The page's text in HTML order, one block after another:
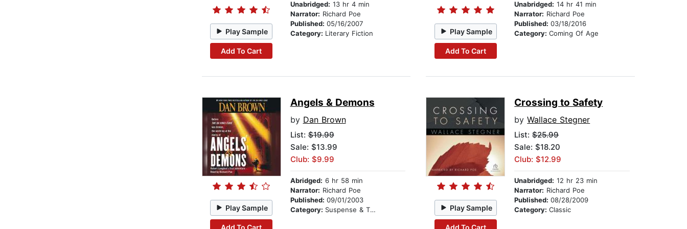
Play Sample
Add To Cart
Unabridged: 13 hr 4 min
Narrator: Richard Poe
Published: 05/16/2007
Category: Literary Fiction Play Sample
Add To Cart
Unabridged: 14 hr 41 min
Narrator: Richard Poe
Published:03/18/2016
Category:Coming Of Age
Play Sample
Add To Cart
Angels & Demons
by Dan Brown
List:$19.99
Sale: $13.99
Club: $9.99
Abridged: 6 hr 58 min
Narrator: Richard Poe
Published: 09/01/2003
Category: Suspense & Thriller Play Sample
Add To Cart
Crossing to Safety
byWallace Stegner
List:$25.99
Sale: $18.20
Club: $12.99
Unabridged: 12 hr 23 min
Narrator: Richard Poe
Published:08/28/2009
Category:Classic